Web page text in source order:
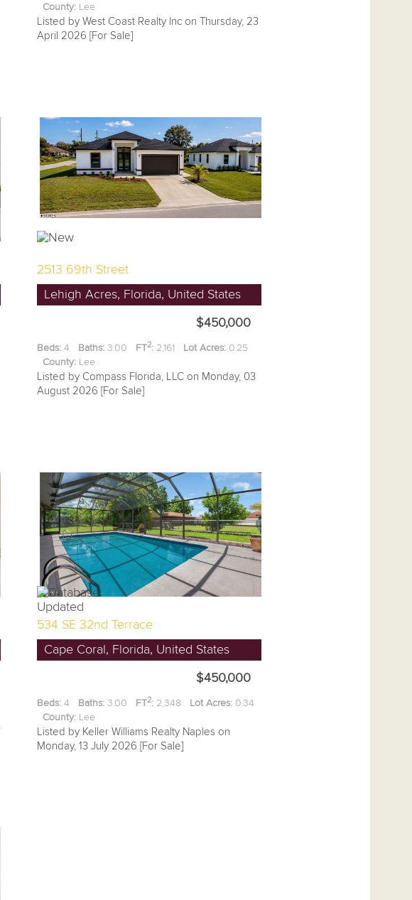
County:Lee
Listed by West Coast Realty Inc on Thursday, 23
April 2026 [For Sale]
2513 69th Street
Lehigh Acres, Florida, United States
$450,000
Beds:4 Baths:3.00 FT2:2,161 Lot Acres:0.25
County:Lee
Listed by Compass Florida, LLC on Monday, 03
August 2026 [For Sale]
534 SE 32nd Terrace
Cape Coral, Florida, United States
$450,000
Beds:4 Baths:3.00 FT2:2,348 Lot Acres:0.34
County:Lee
Listed by Keller Williams Realty Naples on
Monday, 13 July 2026 [For Sale]